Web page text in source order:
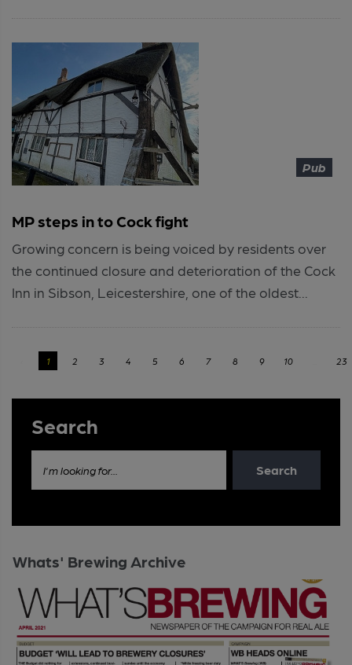
Pub
MP steps in to Cock fight
Growing concern is being voiced by residents over
the continued closure and deterioration of the Cock
Inn in Sibson, Leicestershire, one of the oldest...
1 2 3 4 5 6 7 8 9 10 23
Search
I'm looking for... Search
Whats' Brewing Archive